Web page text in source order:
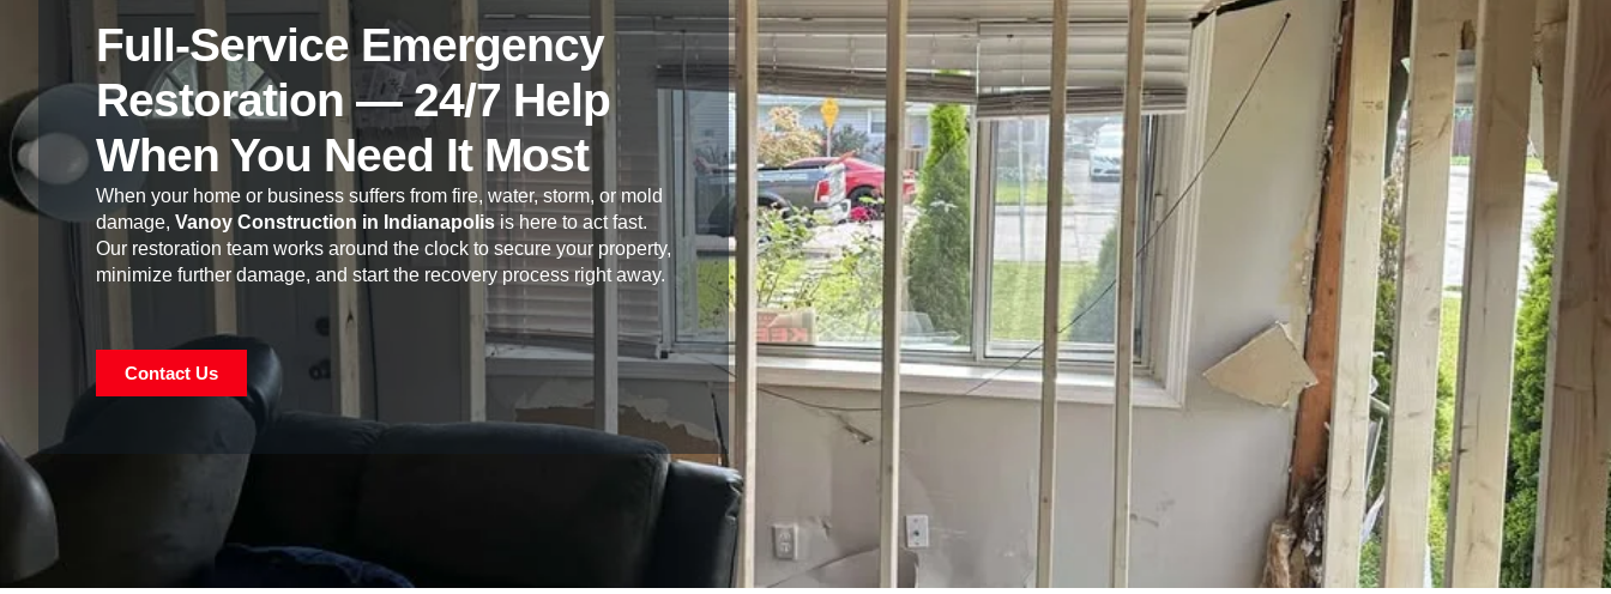
Full-Service Emergency
Restoration — 24/7 Help
When You Need It Most
When your home or business suffers from fire, water, storm, or mold
damage, Vanoy Construction in Indianapolisis here to act fast.
Our restoration team works around the clock to secure your property,
minimize further damage, and start the recovery process right away.
Contact Us